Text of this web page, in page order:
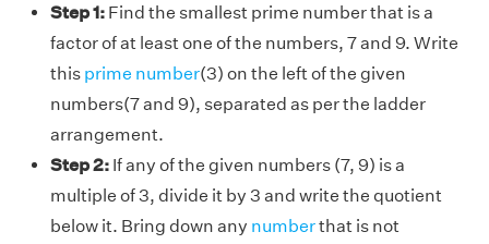
Step 1: Find the smallest prime number that is a
factor of at least one of the numbers, 7 and 9. Write
this prime number(3) on the left of the given
numbers(7 and 9), separated as per the ladder
arrangement.
Step 2: If any of the given numbers (7, 9) is a
multiple of 3, divide it by 3 and write the quotient
below it. Bring down any numberthat is not